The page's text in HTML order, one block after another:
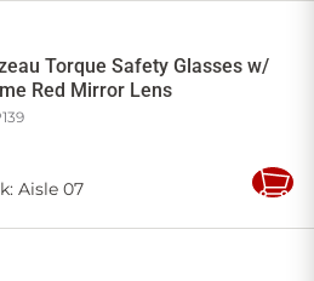
Torque Safety Glasses w/
Red Mirror Lens
: Aisle 07
Add